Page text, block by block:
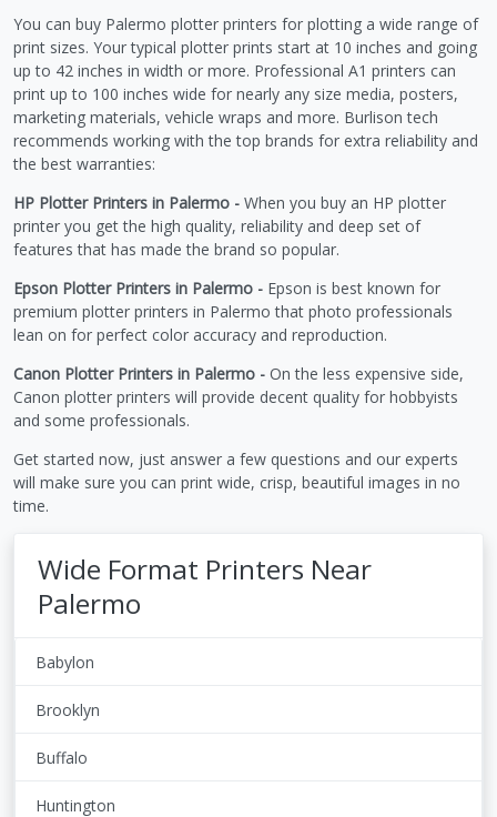
You can buy Palermo plotter printers for plotting a wide range of
print sizes. Your typical plotter prints start at 10 inches and going
up to 42 inches in width or more. Professional A1 printers can
print up to 100 inches wide for nearly any size media, posters,
marketing materials, vehicle wraps and more. Burlison tech
recommends working with the top brands for extra reliability and
the best warranties:
HP Plotter Printers in Palermo - When you buy an HP plotter
printer you get the high quality, reliability and deep set of
features that has made the brand so popular.
Epson Plotter Printers in Palermo - Epson is best known for
premium plotter printers in Palermo that photo professionals
lean on for perfect color accuracy and reproduction.
Canon Plotter Printers in Palermo - On the less expensive side,
Canon plotter printers will provide decent quality for hobbyists
and some professionals.
Get started now, just answer a few questions and our experts
will make sure you can print wide, crisp, beautiful images in no
time.
Wide Format Printers Near
Palermo
Babylon
Brooklyn
Buffalo
Huntington